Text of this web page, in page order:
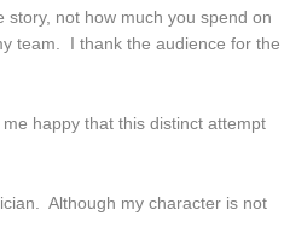
not how much you spend on
team. I thank the audience for the
happy that this distinct attempt
Although my character is not